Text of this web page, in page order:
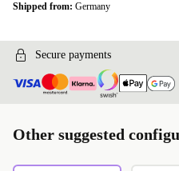
Shipped from: Germany
Secure payments
Other suggested